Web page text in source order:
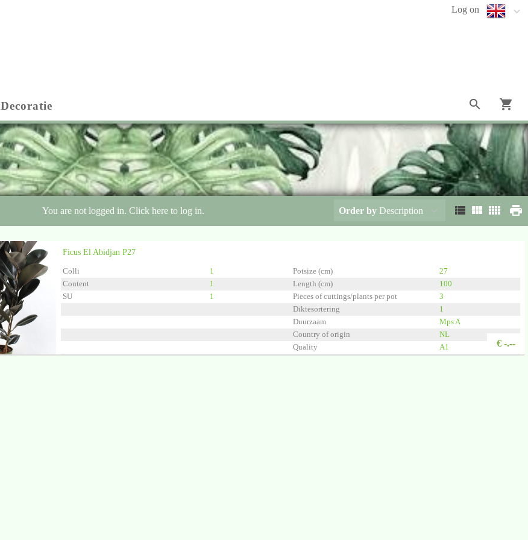
Log on
Decoratie
You are not logged in. Click here to log in. Order by Description
Ficus El Abidjan P27
Colli 1 Potsize (cm)
27
Content
1 Length (cm)
100
SU
1 Pieces of cuttings/plants per pot
3
Diktesortering
1
Duurzaam
Mps A
Country of origin
NL
Quality
A1
€ -.--